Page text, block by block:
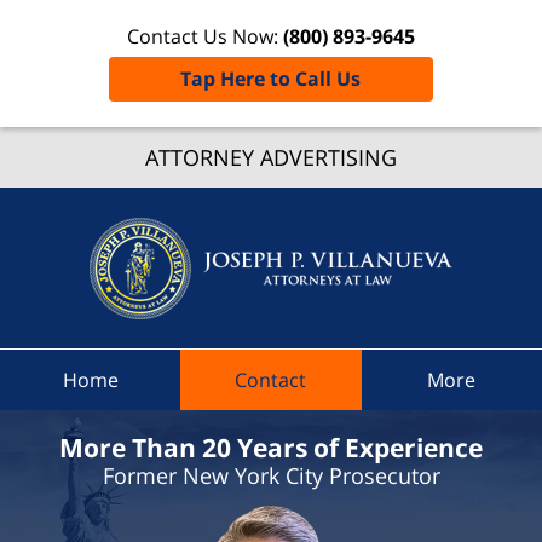
ATTORNEY ADVERTISING
Contact Us Now: (800) 893-9645
Tap Here to Call Us
Traffic
At Law
Home Contact More
More Than 20 Years of Experience
Former New York City Prosecutor